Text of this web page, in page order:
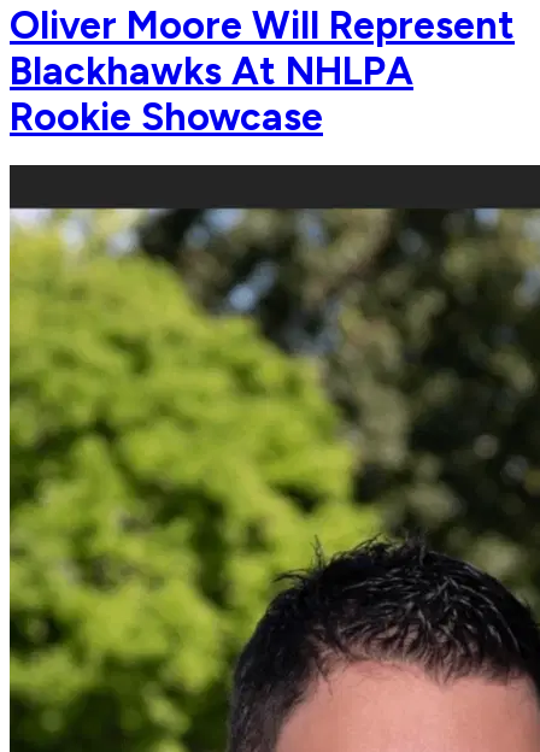
Oliver Moore Will Represent
Blackhawks At NHLPA
Rookie Showcase